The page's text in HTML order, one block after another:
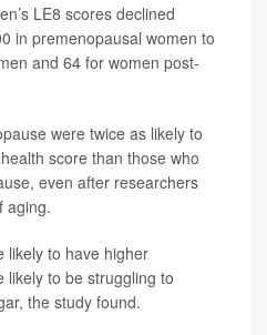
LE8 scores declined
in premenopausal women to
and 64 for women post-
were twice as likely to
score than those who
even after researchers
aging.
likely to have higher
likely to be struggling to
the study found.